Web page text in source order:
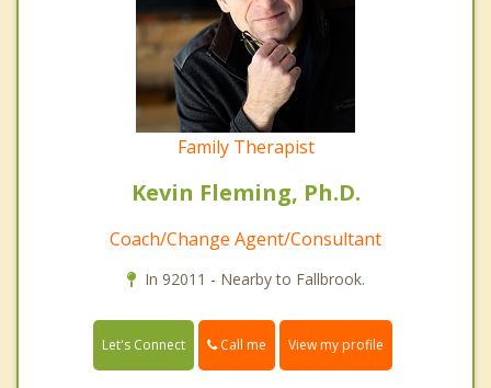
Family Therapist
Kevin Fleming, Ph.D.
Coach/Change Agent/Consultant
In 92011 - Nearby to Fallbrook.
Let's Connect Call me View my profile